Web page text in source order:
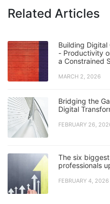
Related Articles
Building
- Productivity
a Constrained
MARCH 2, 2026
Bridging the
Digital
FEBRUARY 26,
The six
professionals
FEBRUARY 4, 2026